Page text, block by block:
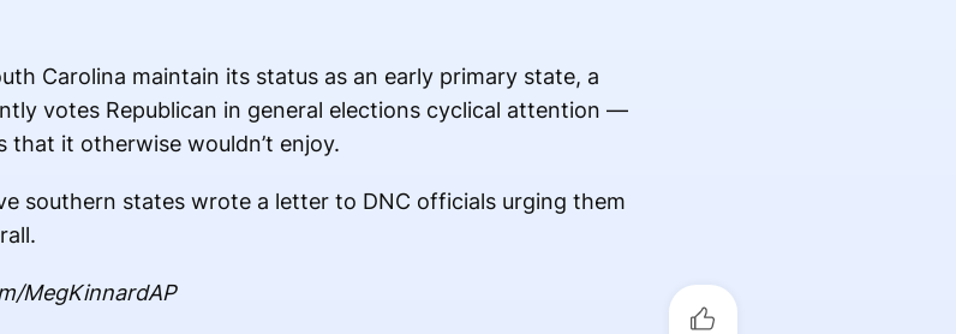
Carolina maintain its status as an early primary state, a
votes Republican in general elections cyclical attention —
it otherwise wouldn’t enjoy.
southern states wrote a letter to DNC officials urging them
MegKinnardAP